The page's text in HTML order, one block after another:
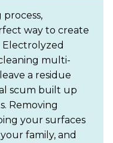
way to create
multi-
a residue
scum built up
Removing
your surfaces
family, and